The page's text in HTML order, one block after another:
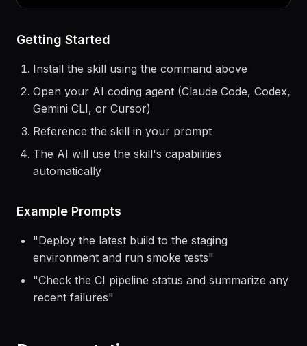
$claude
Install the skill using the command above
Open your AI coding agent (Claude Code, Codex,
Gemini CLI, or Cursor)
Reference the skill in your prompt
automatically
Example Prompts
"Deploy the latest build to the staging
environment and run smoke tests